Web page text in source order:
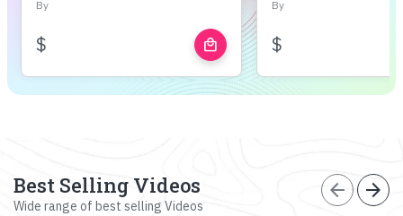
By
$ local_mall
By
$
Best Selling Videos
Wide range of best selling Videos
arrow_back arrow_forward